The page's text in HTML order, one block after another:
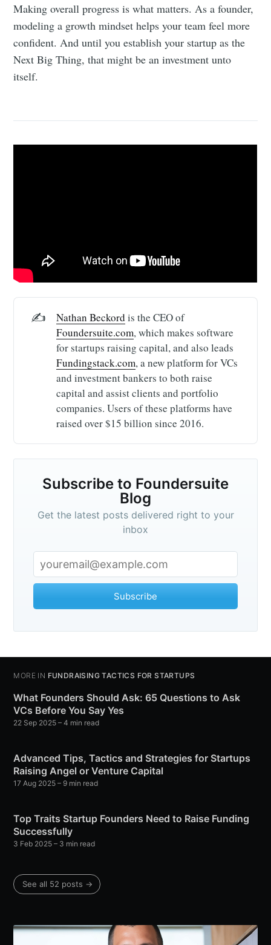
Making overall progress is what matters. As a founder,
modeling a growth mindset helps your team feel more
confident. And until you establish your startup as the
Next Big Thing, that might be an investment unto
itself.
✍️ Nathan Beckord is the CEO of
Foundersuite.com, which makes software
for startups raising capital, and also leads
Fundingstack.com, a new platform for VCs
and investment bankers to both raise
capital and assist clients and portfolio
companies. Users of these platforms have
raised over $15 billion since 2016.
Subscribe to Foundersuite
Blog
Get the latest posts delivered right to your
inbox
Subscribe
MORE IN FUNDRAISING TACTICS FOR STARTUPS
What Founders Should Ask: 65 Questions to Ask
VCs Before You Say Yes
22 Sep 2025 – 4 min read
Advanced Tips, Tactics and Strategies for Startups
Raising Angel or Venture Capital
17 Aug 2025 – 9 min read
Top Traits Startup Founders Need to Raise Funding
Successfully
3 Feb 2025 – 3 min read
See all 52 posts →